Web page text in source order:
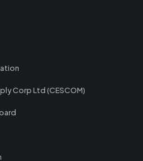
Corp Ltd (CESCOM)